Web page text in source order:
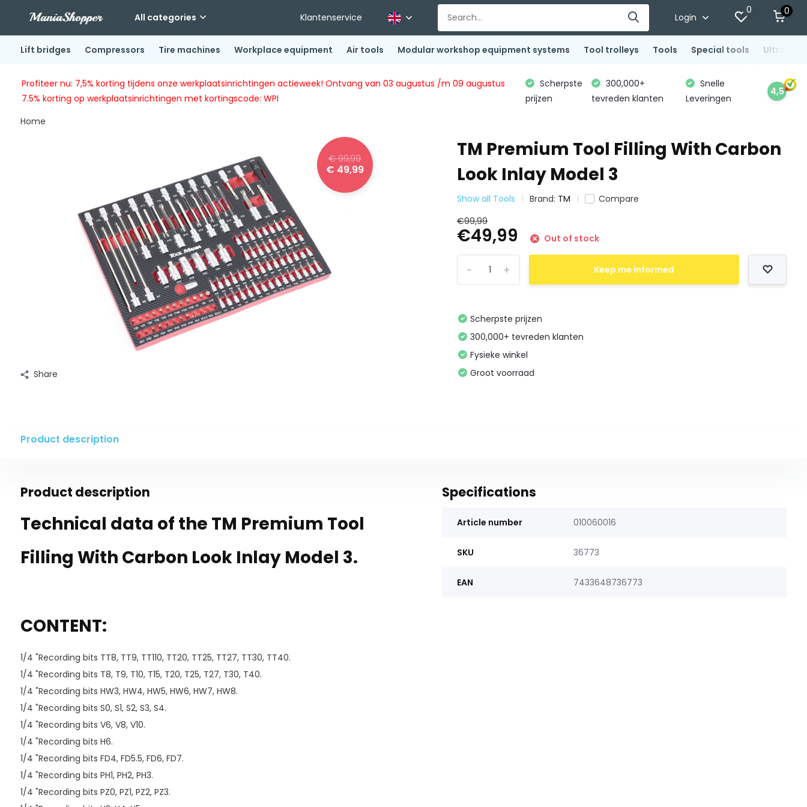
All categories Klantenservice Login
0 0
Lift bridges Compressors Tire machines Workplace equipment Air tools Modular workshop equipment systems Tool trolleys Tools Special tools
Profiteer nu: 7,5% korting tijdens onze werkplaatsinrichtingen actieweek! Ontvang van 03 augustus /m 09 augustus
7.5% korting op werkplaatsinrichtingen met kortingscode: WPI
Scherpste
prijzen
300,000+
tevreden klanten
Snelle
Leveringen
4,5
Home
€ 99,99
€ 49,99
Share
TM Premium Tool Filling With Carbon
Look Inlay Model 3
Show all Tools Brand: TM
Compare
€99,99
€49,99 Out of stock
+
- Keep me informed
Scherpste prijzen
300,000+ tevreden klanten
Fysieke winkel
Groot voorraad
Product description
Product description
Technical data of the TM Premium Tool
Filling With Carbon Look Inlay Model 3.
CONTENT:
1/4 "Recording bits TT8, TT9, TT110, TT20, TT25, TT27, TT30, TT40.
1/4 "Recording bits T8, T9, T10, T15, T20, T25, T27, T30, T40.
1/4 "Recording bits HW3, HW4, HW5, HW6, HW7, HW8.
1/4 "Recording bits S0, S1, S2, S3, S4.
1/4 "Recording bits V6, V8, V10.
1/4 "Recording bits H6.
1/4 "Recording bits FD4, FD5.5, FD6, FD7.
1/4 "Recording bits PH1, PH2, PH3.
1/4 "Recording bits PZ0, PZ1, PZ2, PZ3.
Specifications
Article number 010060016
SKU 36773
EAN 7433648736773